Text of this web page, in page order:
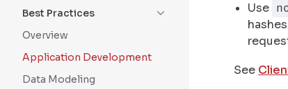
Best Practices
Overview
Application Development
Data Modeling
Use
See